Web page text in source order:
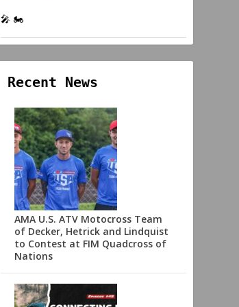
🎤 🏍️
Recent News
AMA U.S. ATV Motocross Team
of Decker, Hetrick and Lindquist
to Contest at FIM Quadcross of
Nations